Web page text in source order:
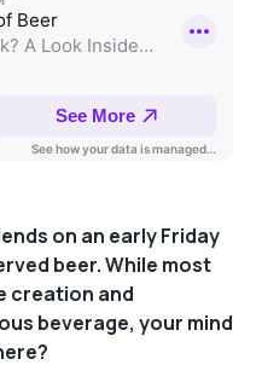
on an early Friday
beer. While most
creation and
beverage, your mind